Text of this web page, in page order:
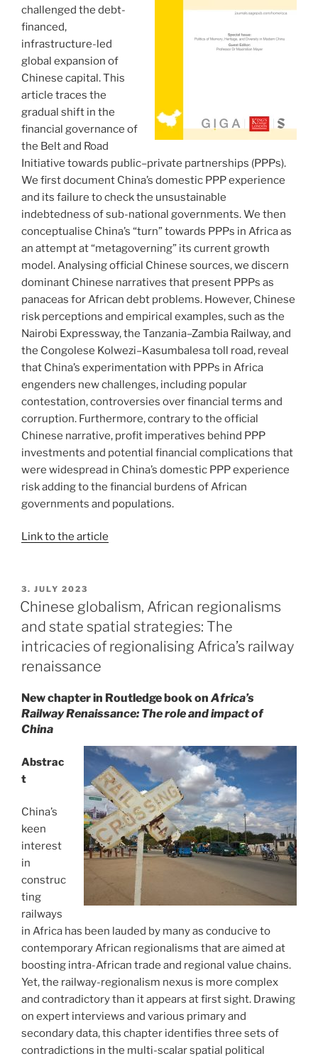
challenged the debt-
financed,
infrastructure-led
global expansion of
Chinese capital. This
article traces the
gradual shift in the
financial governance of
the Belt and Road
Initiative towards public–private partnerships (PPPs).
We first document China’s domestic PPP experience
and its failure to check the unsustainable
indebtedness of sub-national governments. We then
conceptualise China’s “turn” towards PPPs in Africa as
an attempt at “metagoverning” its current growth
model. Analysing official Chinese sources, we discern
dominant Chinese narratives that present PPPs as
panaceas for African debt problems. However, Chinese
risk perceptions and empirical examples, such as the
Nairobi Expressway, the Tanzania–Zambia Railway, and
the Congolese Kolwezi–Kasumbalesa toll road, reveal
that China’s experimentation with PPPs in Africa
engenders new challenges, including popular
contestation, controversies over financial terms and
corruption. Furthermore, contrary to the official
Chinese narrative, profit imperatives behind PPP
investments and potential financial complications that
were widespread in China’s domestic PPP experience
risk adding to the financial burdens of African
governments and populations.
Link to the article
POSTED
ON
3. JULY 2023
Chinese globalism, African regionalisms
and state spatial strategies: The
intricacies of regionalising Africa’s railway
renaissance
New chapter in Routledge book on Africa’s
Railway Renaissance: The role and impact of
China
Abstrac
t
China’s
keen
interest
in
construc
ting
railways
in Africa has been lauded by many as conducive to
contemporary African regionalisms that are aimed at
boosting intra-African trade and regional value chains.
Yet, the railway-regionalism nexus is more complex
and contradictory than it appears at first sight. Drawing
on expert interviews and various primary and
secondary data, this chapter identifies three sets of
contradictions in the multi-scalar spatial political